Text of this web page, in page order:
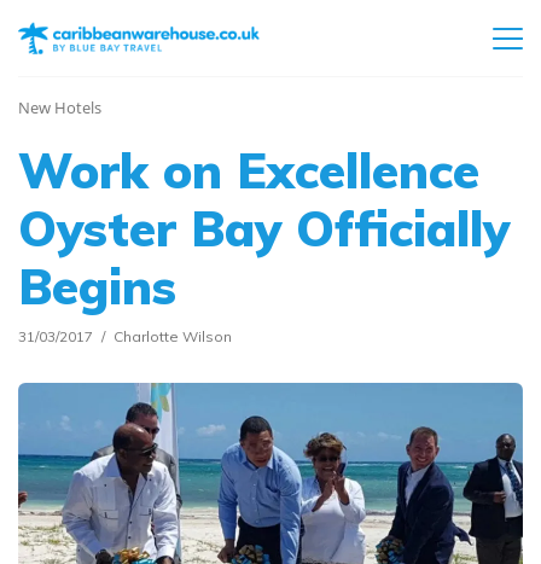
New Hotels
Work on Excellence
Oyster Bay Officially
Begins
31/03/2017 Charlotte Wilson